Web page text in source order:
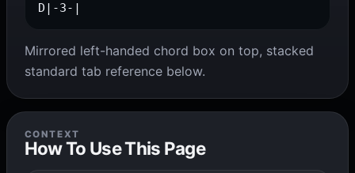
D|-3-|
Mirrored left-handed chord box on top, stacked
standard tab reference below.
CONTEXT
How To Use This Page